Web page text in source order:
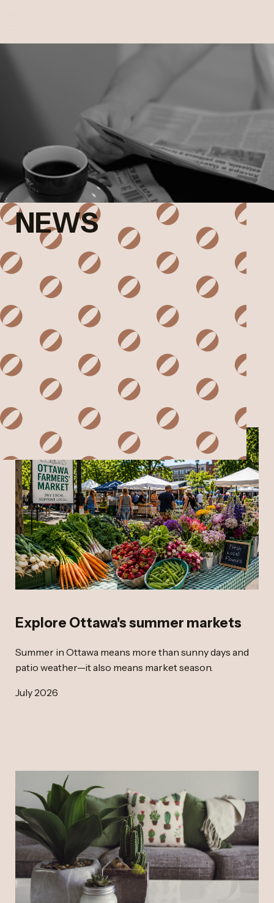
NEWS
Explore Ottawa's summer markets
Summer in Ottawa means more than sunny days and
patio weather—it also means market season.
July 2026
ARCHIVES & TAGS
SORT BY SUBJECT
SORT BY DATE